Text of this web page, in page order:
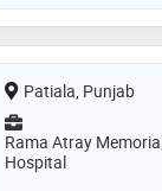
Patiala, Punjab
Rama Atray
Hospital